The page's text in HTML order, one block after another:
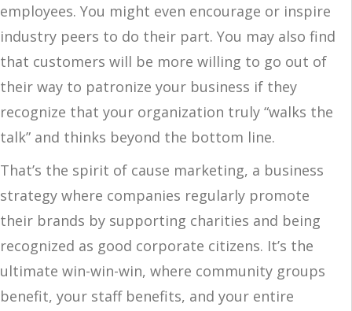
employees. You might even encourage or inspire
industry peers to do their part. You may also find
that customers will be more willing to go out of
their way to patronize your business if they
recognize that your organization truly “walks the
talk” and thinks beyond the bottom line.
That’s the spirit of cause marketing, a business
strategy where companies regularly promote
their brands by supporting charities and being
recognized as good corporate citizens. It’s the
ultimate win-win-win, where community groups
benefit, your staff benefits, and your entire